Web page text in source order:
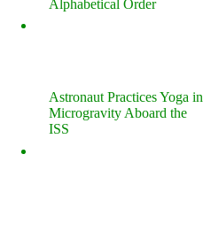
Alphabetical Order
Astronaut Practices Yoga in
Microgravity Aboard the
ISS